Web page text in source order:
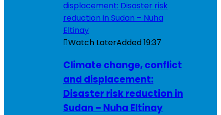
Watch LaterAdded19:37
Climate change, conflict
and displacement:
Disaster risk reduction in
Sudan – Nuha Eltinay